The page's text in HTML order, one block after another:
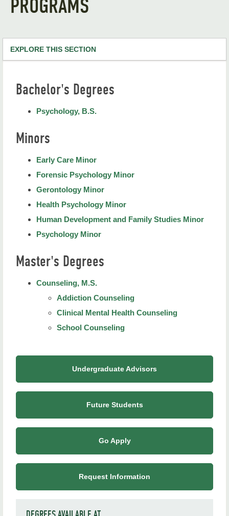
PROGRAMS
EXPLORE THIS SECTION
Degree Programs
Academic Advisors
Meet the Faculty and Staff
College of Education
Bachelor's Degrees
Psychology, B.S.
Minors
Early Care Minor
Forensic Psychology Minor
Gerontology Minor
Health Psychology Minor
Human Development and Family Studies Minor
Psychology Minor
Master's Degrees
Counseling, M.S.
Addiction Counseling
Clinical Mental Health Counseling
School Counseling
Undergraduate Advisors
Future Students
Go Apply
Request Information